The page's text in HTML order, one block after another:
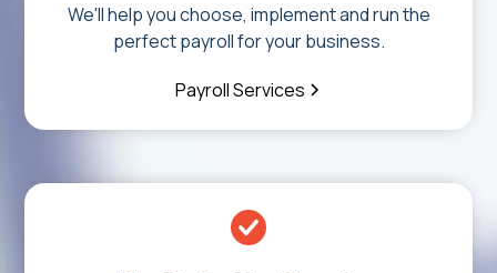
We'll help you choose, implement and run the
perfect payroll for your business.
Payroll Services